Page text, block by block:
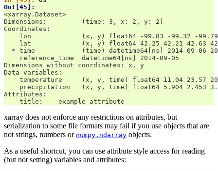
Out[45]:
<xarray.Dataset>
Dimensions:         (time: 3, x: 2, y: 2)
Coordinates:
lon             (x, y) float64 -99.83 -99.32 -
lat             (x, y) float64 42.25 42.21 42.63
* time            (time) datetime64[ns] 2014-09-06
    reference_time  datetime64[ns] 2014-09-05
Dimensions without coordinates: x, y
Data variables:
temperature     (x, y, time) float64 11.04 23.57
precipitation   (x, y, time) float64 5.904 2.453
Attributes:
    title:    example attribute
xarray does not enforce any restrictions on attributes, but
serialization to some file formats may fail if you use objects that are
not strings, numbers or numpy.ndarray objects.
As a useful shortcut, you can use attribute style access for reading
(but not setting) variables and attributes: